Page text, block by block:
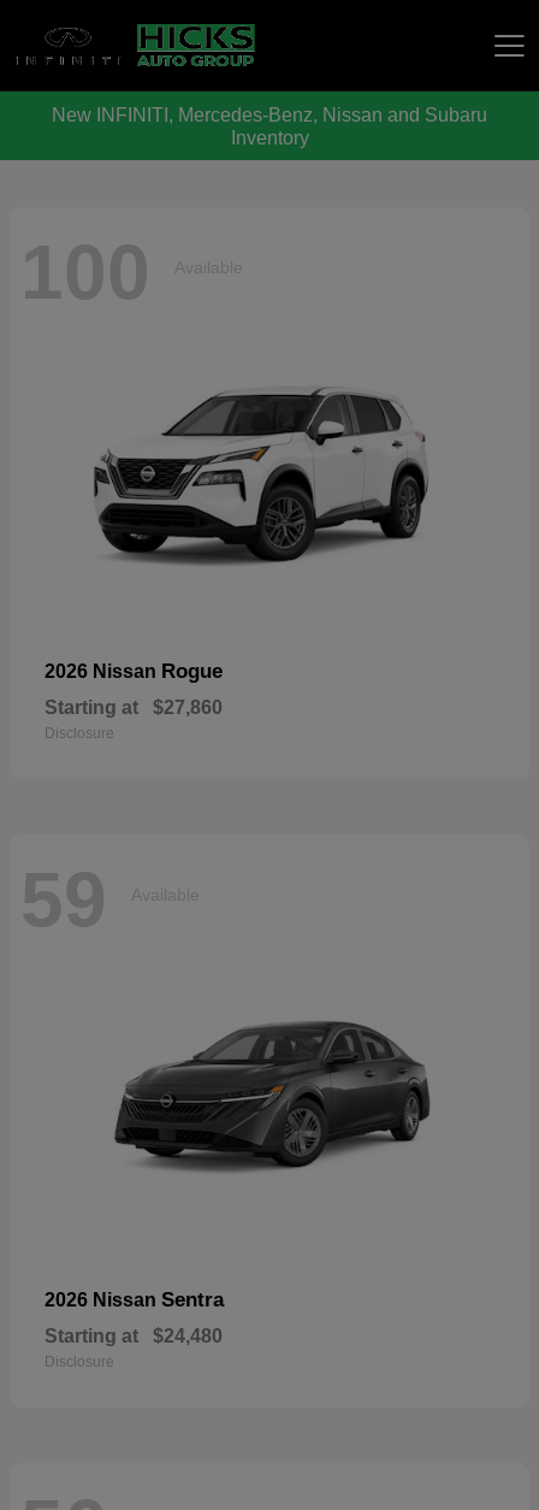
New INFINITI, Mercedes-Benz, Nissan and Subaru
Inventory
100 Available
2026 Nissan Rogue
Starting at $27,860
Disclosure
59 Available
2026 Nissan Sentra
Starting at $24,480
Disclosure